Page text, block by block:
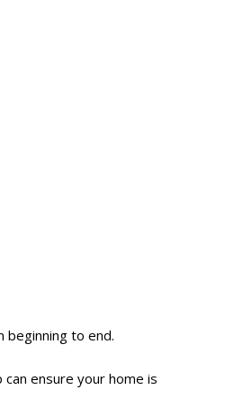
to end.
can ensure your home is